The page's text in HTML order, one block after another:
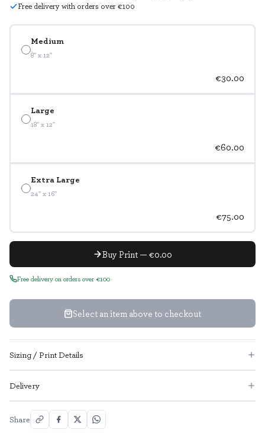
Medium
8" x 12"
€30.00
Large
18" x 12"
€60.00
Extra Large
24" x 16"
€75.00
Buy Print — €0.00
Free delivery on orders over €100
Select an item above to checkout
Free delivery with orders over €100
Sizing / Print Details
Delivery
Share